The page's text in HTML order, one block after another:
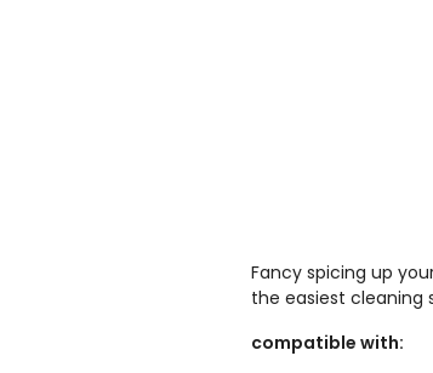
Fancy spicing up
the easiest cleaning
compatible with: